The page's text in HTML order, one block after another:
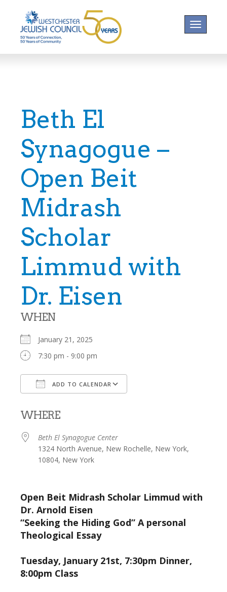
Toggle
Beth El
Synagogue –
Open Beit
Midrash
Scholar
Limmud with
Dr. Eisen
WHEN
January 21, 2025
7:30 pm - 9:00 pm
ADD TO CALENDAR
WHERE
Beth El Synagogue Center
1324 North Avenue, New Rochelle, New York,
10804, New York
Open Beit Midrash Scholar Limmud with
Dr. Arnold Eisen
“Seeking the Hiding God” A personal
Theological Essay
Tuesday, January 21st, 7:30pm Dinner,
8:00pm Class